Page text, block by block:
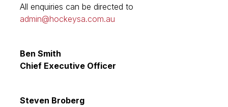
All enquiries can be directed to
admin@hockeysa.com.au
Ben Smith
Chief Executive Officer
Steven Broberg